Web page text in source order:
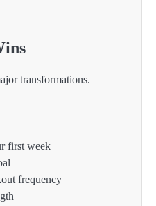
transformations.
first week
frequency